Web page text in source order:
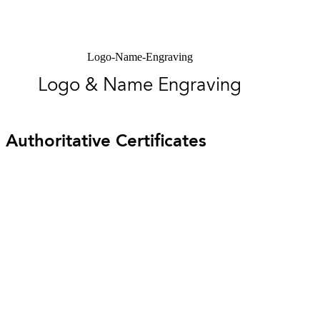
Logo-Name-Engraving
Logo & Name Engraving
Authoritative Certificates